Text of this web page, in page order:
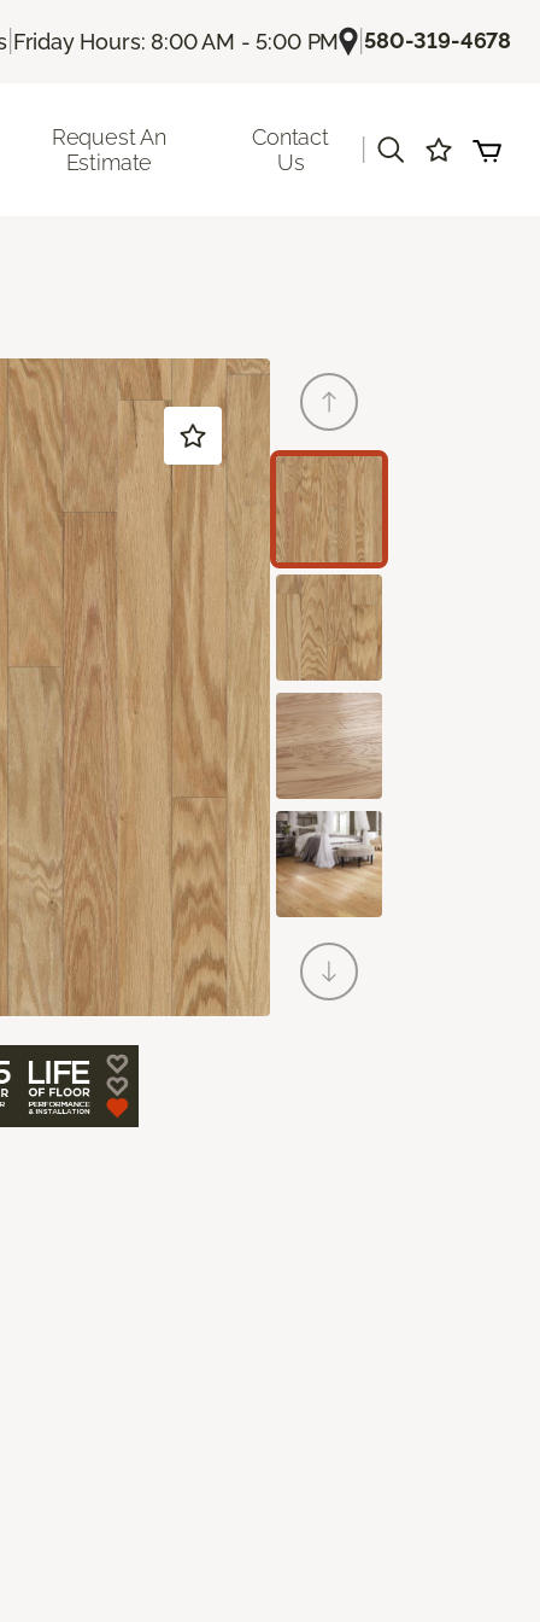
| Friday Hours: 8:00 AM - 5:00 PM |580-319-4678
Request An
Estimate
Contact
Us